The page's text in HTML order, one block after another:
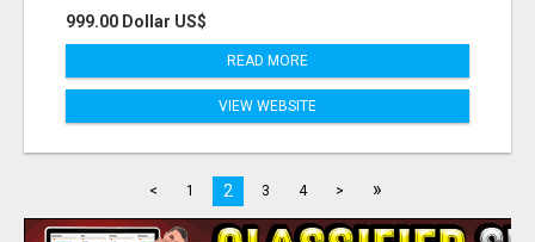
999.00 Dollar US$
READ MORE
VIEW WEBSITE
< 1 2 3 4 > »